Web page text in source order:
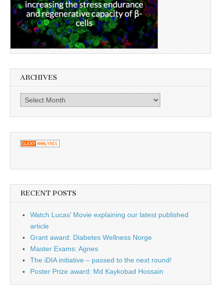
ARCHIVES
Archives
RECENT POSTS
Watch Lucas’ Movie explaining our latest published
article
Grant award: Diabetes Wellness Norge
Master Exams: Agnes
The iDIA initiative – passed to the next round!
Poster Prize award: Md Kaykobad Hossain